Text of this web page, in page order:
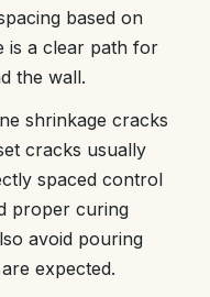
based on
is a clear path for
the wall.
shrinkage cracks
cracks usually
spaced control
proper curing
avoid pouring
expected.